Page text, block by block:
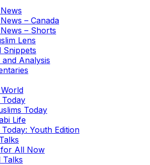
– Canada
– Shorts
Lens
Snippets
and Analysis
World
Today
Today
Life
Today: Youth Edition
All Now
Talks